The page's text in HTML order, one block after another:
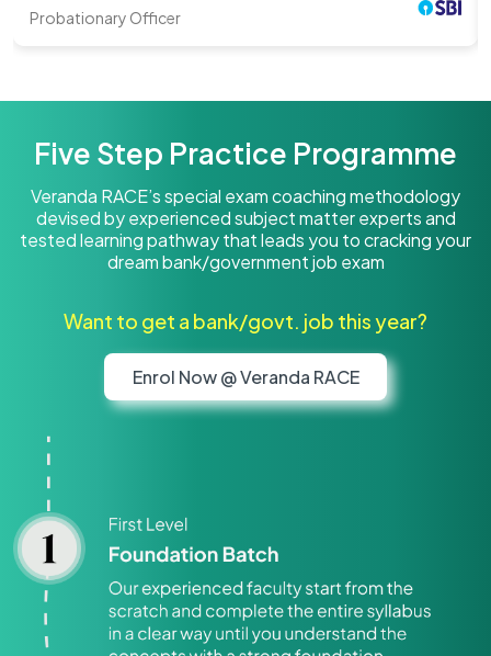
Probationary Officer
Five Step Practice Programme
Veranda RACE’s special exam coaching methodology
devised by experienced subject matter experts and
tested learning pathway that leads you to cracking your
dream bank/government job exam
Want to get a bank/govt. job this year?
Enrol Now @ Veranda RACE